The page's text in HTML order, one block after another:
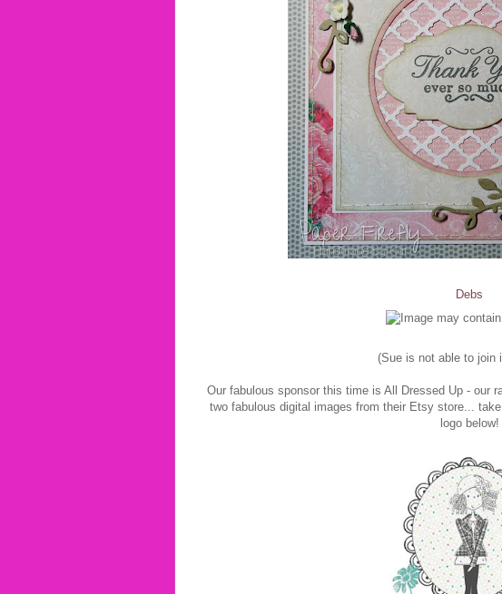
Debs
(Sue is not able to join
Our fabulous sponsor this time is All Dressed Up - our
two fabulous digital images from their Etsy store...
logo below!